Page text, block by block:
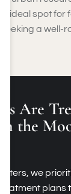
ideal spot for
a well-
Are
in the
we